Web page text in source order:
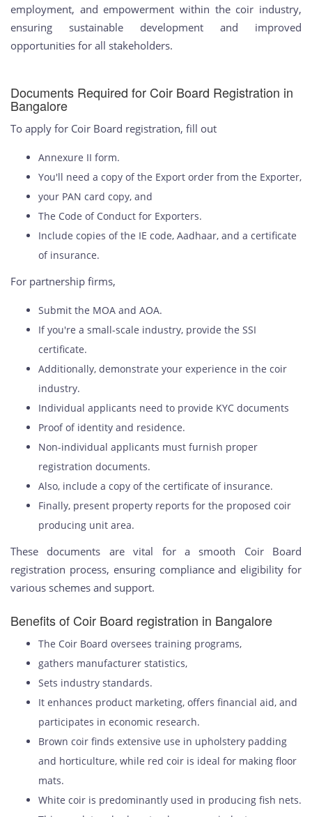
employment, and empowerment within the coir industry,
ensuring sustainable development and improved
opportunities for all stakeholders.
Documents Required for Coir Board Registration in
Bangalore
To apply for Coir Board registration, fill out
Annexure II form.
You'll need a copy of the Export order from the Exporter,
your PAN card copy, and
The Code of Conduct for Exporters.
Include copies of the IE code, Aadhaar, and a certificate
of insurance.
For partnership firms,
Submit the MOA and AOA.
If you're a small-scale industry, provide the SSI
certificate.
Additionally, demonstrate your experience in the coir
industry.
Individual applicants need to provide KYC documents
Proof of identity and residence.
Non-individual applicants must furnish proper
registration documents.
Also, include a copy of the certificate of insurance.
Finally, present property reports for the proposed coir
producing unit area.
These documents are vital for a smooth Coir Board
registration process, ensuring compliance and eligibility for
various schemes and support.
Benefits of Coir Board registration in Bangalore
The Coir Board oversees training programs,
gathers manufacturer statistics,
Sets industry standards.
It enhances product marketing, offers financial aid, and
participates in economic research.
Brown coir finds extensive use in upholstery padding
and horticulture, while red coir is ideal for making floor
mats.
White coir is predominantly used in producing fish nets.